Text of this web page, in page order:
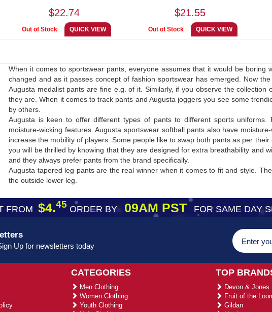
$22.74 $21.55
When it comes to sportswear pants, everyone assumes that it would be
changed and as it passes concept of fashion sportswear has emerged. Now
Augusta medalist pants are fine e.g. of it. Similarly, if you observe the
they are. When it comes to track pants and Augusta joggers you see some
by others.
Augusta is keen to offer different types of pants to different sports
moisture-wicking features. Augusta sportswear softball pants also have
increase the mobility of players. Some people like to swap both pants as per
you will be thrilled by knowing that they are designed for extra breathability and
and they always prefer pants from the brand specifically.
Augusta tapered leg pants are the real winner when it comes to fit and style.
the outside lower leg.
FROM $4.45 ORDER BY09AM PST FOR SAME DAY
Up for newsletters today
CATEGORIES
Men Clothing
Women Clothing
Youth Clothing
TOP
Devon & Jones
Fruit of the
Gildan